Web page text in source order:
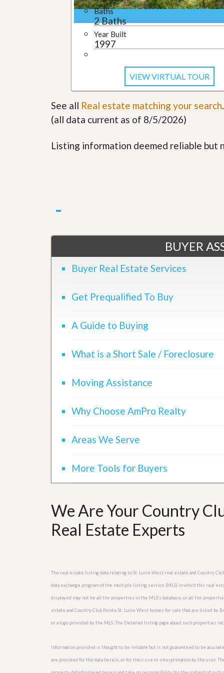
i
e
/
B
r
e
l
e
r
i
c
e
s
o
S
e
Baths
2 Baths
Year Built
1997
VIEW VIRTUAL TOUR
See all Real estate matching your search.
(all data current as of 8/5/2026)
Listing information deemed reliable but
BUYER
Buyer Real Estate Services
Get Prequalified To Buy
A Guide to Buying
What is a Short Sale / Foreclosure
Moving Assistance
Why Choose AmPro Realty
Areas We Serve
More Tools for Buyers
We Are Your Country
Real Estate Experts
The real estate listing data relating to St. Lucie West real estate and Country
data exchange program of the multiple listing service (MLS) in which this real
displayed may not be all the properties in the MLS’s database, or all the
estate and Country Club Pointe St. Lucie West homes for sale that are listed
or a logo provided by the MLS. The Detailed listing page about such properties
Information provided is thought to be reliable but is not guaranteed to be
are provided for the data herein, or for their use or interpretation by the user.